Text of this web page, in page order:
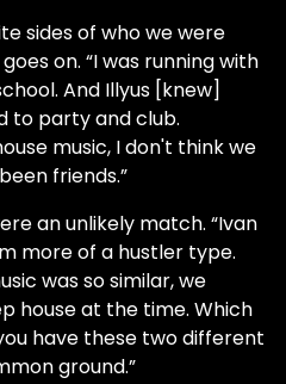
sides of who we were
on. “I was running with
And Illyus [knew]
to party and club.
music, I don't think we
friends.”
an unlikely match. “Ivan
more of a hustler type.
was so similar, we
house at the time. Which
have these two different
ground.”